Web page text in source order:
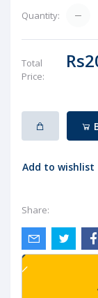
Quantity:
Total
Price:
Add to wishlist
Share: